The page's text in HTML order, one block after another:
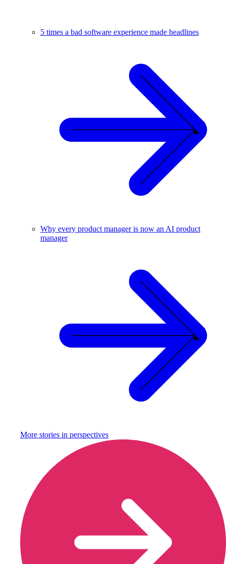
5 times a bad software experience made headlines
Why every product manager is now an AI product
manager
More stories in perspectives